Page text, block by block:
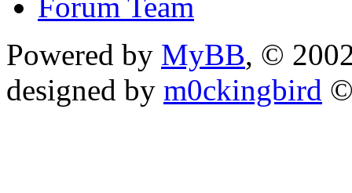
Powered by MyBB, ©
designed by m0ckingbird